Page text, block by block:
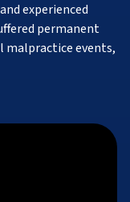
experienced
permanent
malpractice events,